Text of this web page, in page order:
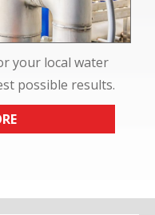
your local water
possible results.